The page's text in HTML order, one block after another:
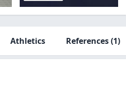
Athletics References(1)